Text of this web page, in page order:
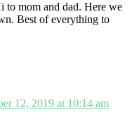
to mom and dad. Here we
Best of everything to
12, 2019 at 10:14 am